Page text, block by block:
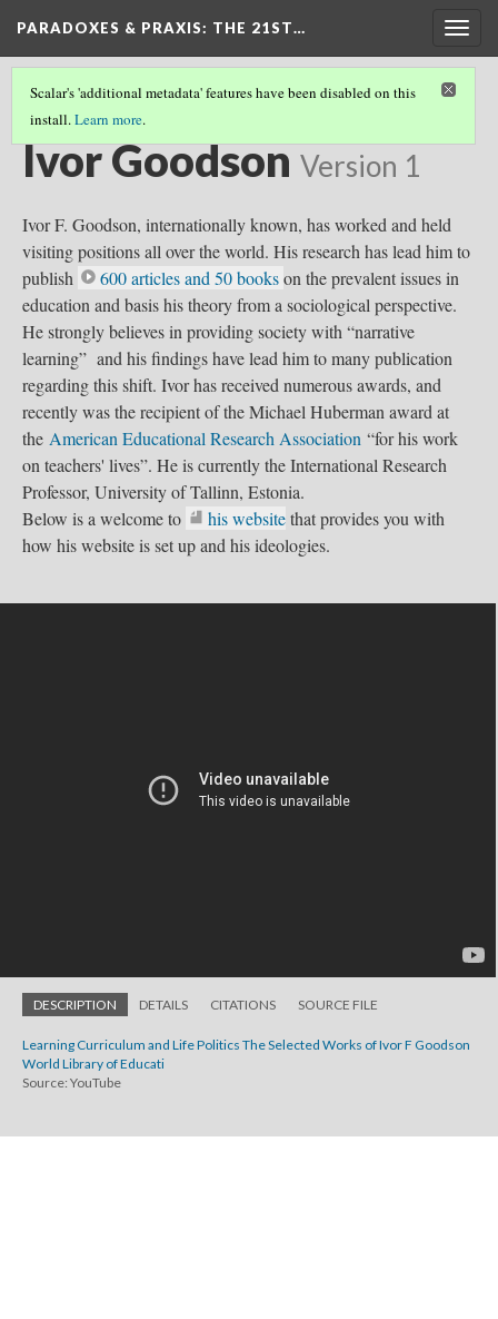
PARADOXES & PRAXIS: THE 21ST…
Scalar's 'additional metadata' features have been disabled on this
install.Learn more.
CURRICULUM THEORISTS
Ivor Goodson Version 1
Ivor F. Goodson, internationally known, has worked and held
visiting positions all over the world. His research has lead him to
publish
600 articles and 50 bookson the prevalent issues in
education and basis his theory from a sociological perspective.
He strongly believes in providing society with “narrative
learning” and his findings have lead him to many publication
regarding this shift. Ivor has received numerous awards, and
recently was the recipient of the Michael Huberman award at
the American Educational Research Association “for his work
on teachers' lives”. He is currently the International Research
Professor, University of Tallinn, Estonia.
Below is a welcome to
his websitethat provides you with
how his website is set up and his ideologies.
DESCRIPTION DETAILS CITATIONS SOURCE FILE
Learning Curriculum and Life Politics The Selected Works of Ivor F Goodson
World Library of Educati
Source: YouTube